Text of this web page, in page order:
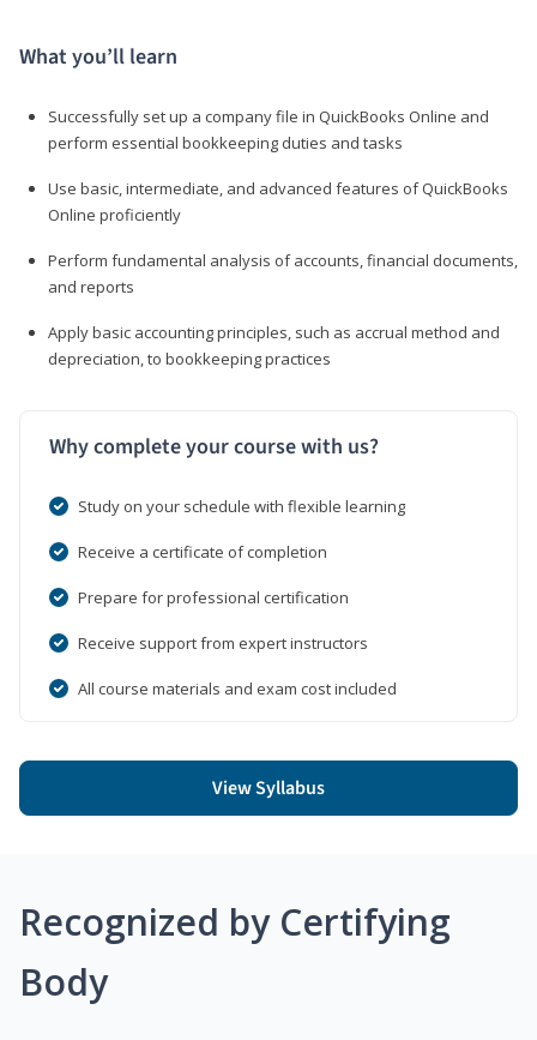
What you’ll learn
Successfully set up a company file in QuickBooks Online and
perform essential bookkeeping duties and tasks
Use basic, intermediate, and advanced features of QuickBooks
Online proficiently
Perform fundamental analysis of accounts, financial documents,
and reports
Apply basic accounting principles, such as accrual method and
depreciation, to bookkeeping practices
Why complete your course with us?
Study on your schedule with flexible learning
Receive a certificate of completion
Prepare for professional certification
Receive support from expert instructors
All course materials and exam cost included
View Syllabus
Recognized by Certifying
Body